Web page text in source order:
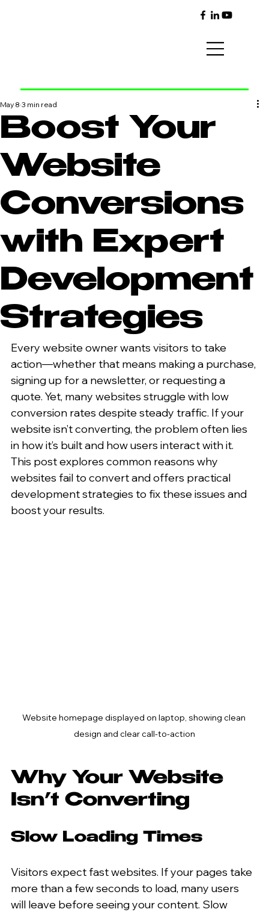
Boost Your
Website
Conversions
with Expert
Development
Strategies
May 8 3 min read
Every website owner wants visitors to take
action—whether that means making a purchase,
signing up for a newsletter, or requesting a
quote. Yet, many websites struggle with low
conversion rates despite steady traffic. If your
website isn’t converting, the problem often lies
in how it’s built and how users interact with it.
This post explores common reasons why
websites fail to convert and offers practical
development strategies to fix these issues and
boost your results.
Website homepage displayed on laptop, showing clean
design and clear call-to-action
Why Your Website
Isn’t Converting
Slow Loading Times
Visitors expect fast websites. If your pages take
more than a few seconds to load, many users
will leave before seeing your content. Slow